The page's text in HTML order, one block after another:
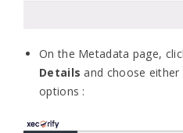
On the Metadata page,
Details and choose
options :